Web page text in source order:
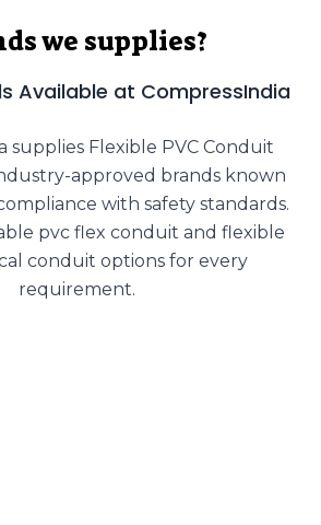
we supplies?
Available at CompressIndia
supplies Flexible PVC Conduit
approved brands known
with safety standards.
pvc flex conduit and flexible
conduit options for every
requirement.